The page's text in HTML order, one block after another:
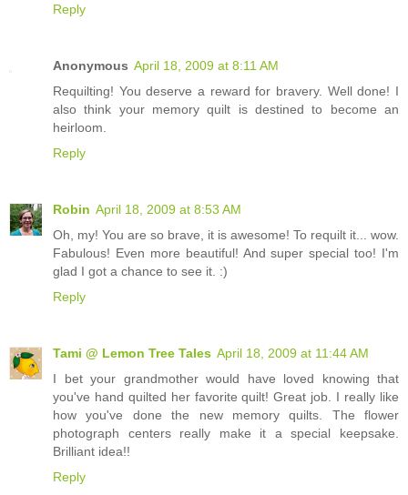
Reply
Anonymous April 18, 2009 at 8:11 AM
Requilting! You deserve a reward for bravery. Well done! I
also think your memory quilt is destined to become an
heirloom.
Reply
Robin April 18, 2009 at 8:53 AM
Oh, my! You are so brave, it is awesome! To requilt it... wow.
Fabulous! Even more beautiful! And super special too! I'm
glad I got a chance to see it. :)
Reply
Tami @ Lemon Tree Tales April 18, 2009 at 11:44 AM
I bet your grandmother would have loved knowing that
you've hand quilted her favorite quilt! Great job. I really like
how you've done the new memory quilts. The flower
photograph centers really make it a special keepsake.
Brilliant idea!!
Reply